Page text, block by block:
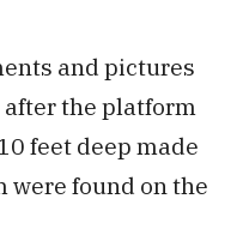
and pictures
after the platform
feet deep made
were found on the